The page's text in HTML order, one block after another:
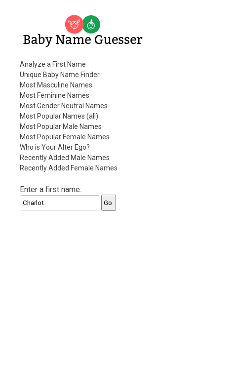
Baby Name Guesser
Analyze a First Name
Unique Baby Name Finder
Most Masculine Names
Most Feminine Names
Most Gender Neutral Names
Most Popular Names (all)
Most Popular Male Names
Most Popular Female Names
Who is Your Alter Ego?
Recently Added Male Names
Recently Added Female Names
Enter a first name: